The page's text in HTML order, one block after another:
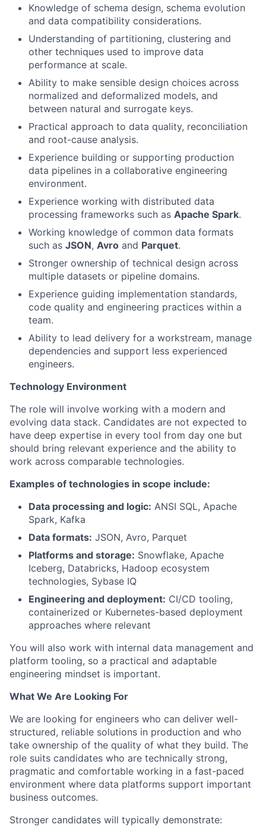
Knowledge of schema design, schema evolution
and data compatibility considerations.
Understanding of partitioning, clustering and
other techniques used to improve data
performance at scale.
Ability to make sensible design choices across
normalized and deformalized models, and
between natural and surrogate keys.
Practical approach to data quality, reconciliation
and root-cause analysis.
Experience building or supporting production
data pipelines in a collaborative engineering
environment.
Experience working with distributed data
processing frameworks such as Apache Spark.
Working knowledge of common data formats
such as JSON, Avro and Parquet.
Stronger ownership of technical design across
multiple datasets or pipeline domains.
Experience guiding implementation standards,
code quality and engineering practices within a
team.
Ability to lead delivery for a workstream, manage
dependencies and support less experienced
engineers.
Technology Environment
The role will involve working with a modern and
evolving data stack. Candidates are not expected to
have deep expertise in every tool from day one but
should bring relevant experience and the ability to
work across comparable technologies.
Examples of technologies in scope include:
Data processing and logic: ANSI SQL, Apache
Spark, Kafka
Data formats: JSON, Avro, Parquet
Platforms and storage: Snowflake, Apache
Iceberg, Databricks, Hadoop ecosystem
technologies, Sybase IQ
Engineering and deployment: CI/CD tooling,
containerized or Kubernetes-based deployment
approaches where relevant
You will also work with internal data management and
platform tooling, so a practical and adaptable
engineering mindset is important.
What We Are Looking For
We are looking for engineers who can deliver well-
structured, reliable solutions in production and who
take ownership of the quality of what they build. The
role suits candidates who are technically strong,
pragmatic and comfortable working in a fast-paced
environment where data platforms support important
business outcomes.
Stronger candidates will typically demonstrate: